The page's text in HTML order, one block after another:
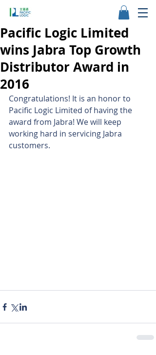
Pacific Logic Limited
wins Jabra Top Growth
Distributor Award in
2016
Congratulations! It is an honor to
Pacific Logic Limited of having the
award from Jabra! We will keep
working hard in servicing Jabra
customers.